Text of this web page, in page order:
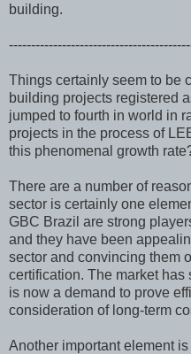
building.
Things certainly seem to be
building projects registered
jumped to fourth in world in
projects in the process of
this phenomenal growth
There are a number of
sector is certainly one
GBC Brazil are strong
and they have been
sector and convincing them
certification. The market has
is now a demand to prove
consideration of long-term
Another important element